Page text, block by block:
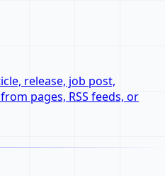
release, job post,
pages, RSS feeds, or